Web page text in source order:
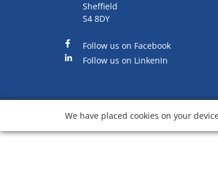
Sheffield
S4 8DY
Follow us on Facebook
Follow us on LinkenIn
We have placed cookies on your